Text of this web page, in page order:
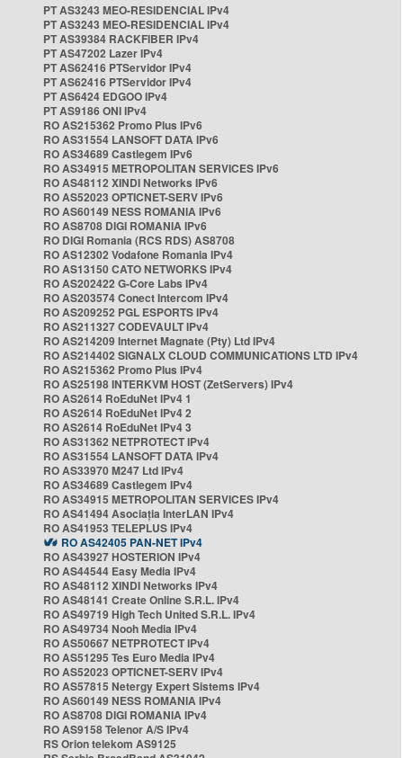
PT AS3243 MEO-RESIDENCIAL IPv4
PT AS3243 MEO-RESIDENCIAL IPv4
PT AS39384 RACKFIBER IPv4
PT AS47202 Lazer IPv4
PT AS62416 PTServidor IPv4
PT AS62416 PTServidor IPv4
PT AS6424 EDGOO IPv4
PT AS9186 ONI IPv4
RO AS215362 Promo Plus IPv6
RO AS31554 LANSOFT DATA IPv6
RO AS34689 Castlegem IPv6
RO AS34915 METROPOLITAN SERVICES IPv6
RO AS48112 XINDI Networks IPv6
RO AS52023 OPTICNET-SERV IPv6
RO AS60149 NESS ROMANIA IPv6
RO AS8708 DIGI ROMANIA IPv6
RO DIGI Romania (RCS RDS) AS8708
RO AS12302 Vodafone Romania IPv4
RO AS13150 CATO NETWORKS IPv4
RO AS202422 G-Core Labs IPv4
RO AS203574 Conect Intercom IPv4
RO AS209252 PGL ESPORTS IPv4
RO AS211327 CODEVAULT IPv4
RO AS214209 Internet Magnate (Pty) Ltd IPv4
RO AS214402 SIGNALX CLOUD COMMUNICATIONS LTD IPv4
RO AS215362 Promo Plus IPv4
RO AS25198 INTERKVM HOST (ZetServers) IPv4
RO AS2614 RoEduNet IPv4 1
RO AS2614 RoEduNet IPv4 2
RO AS2614 RoEduNet IPv4 3
RO AS31362 NETPROTECT IPv4
RO AS31554 LANSOFT DATA IPv4
RO AS33970 M247 Ltd IPv4
RO AS34689 Castlegem IPv4
RO AS34915 METROPOLITAN SERVICES IPv4
RO AS41494 Asociația InterLAN IPv4
RO AS41953 TELEPLUS IPv4
RO AS42405 PAN-NET IPv4
RO AS43927 HOSTERION IPv4
RO AS44544 Easy Media IPv4
RO AS48112 XINDI Networks IPv4
RO AS48141 Create Online S.R.L. IPv4
RO AS49719 High Tech United S.R.L. IPv4
RO AS49734 Nooh Media IPv4
RO AS50667 NETPROTECT IPv4
RO AS51295 Tes Euro Media IPv4
RO AS52023 OPTICNET-SERV IPv4
RO AS57815 Netergy Expert Sistems IPv4
RO AS60149 NESS ROMANIA IPv4
RO AS8708 DIGI ROMANIA IPv4
RO AS9158 Telenor A/S IPv4
RS Orion telekom AS9125